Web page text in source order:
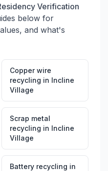
Verification
below for
and what's
Copper wire
recycling in Incline
Village
Scrap metal
recycling in Incline
Village
Battery recycling in